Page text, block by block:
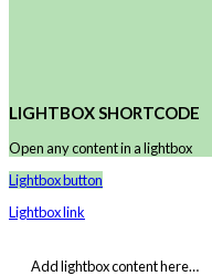
LIGHTBOX SHORTCODE
Open any content in a lightbox
Lightbox button
Lightbox link
Add lightbox content here…